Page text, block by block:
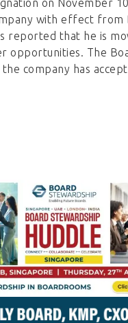
on November
with effect from
reported that he is
opportunities. The
company has